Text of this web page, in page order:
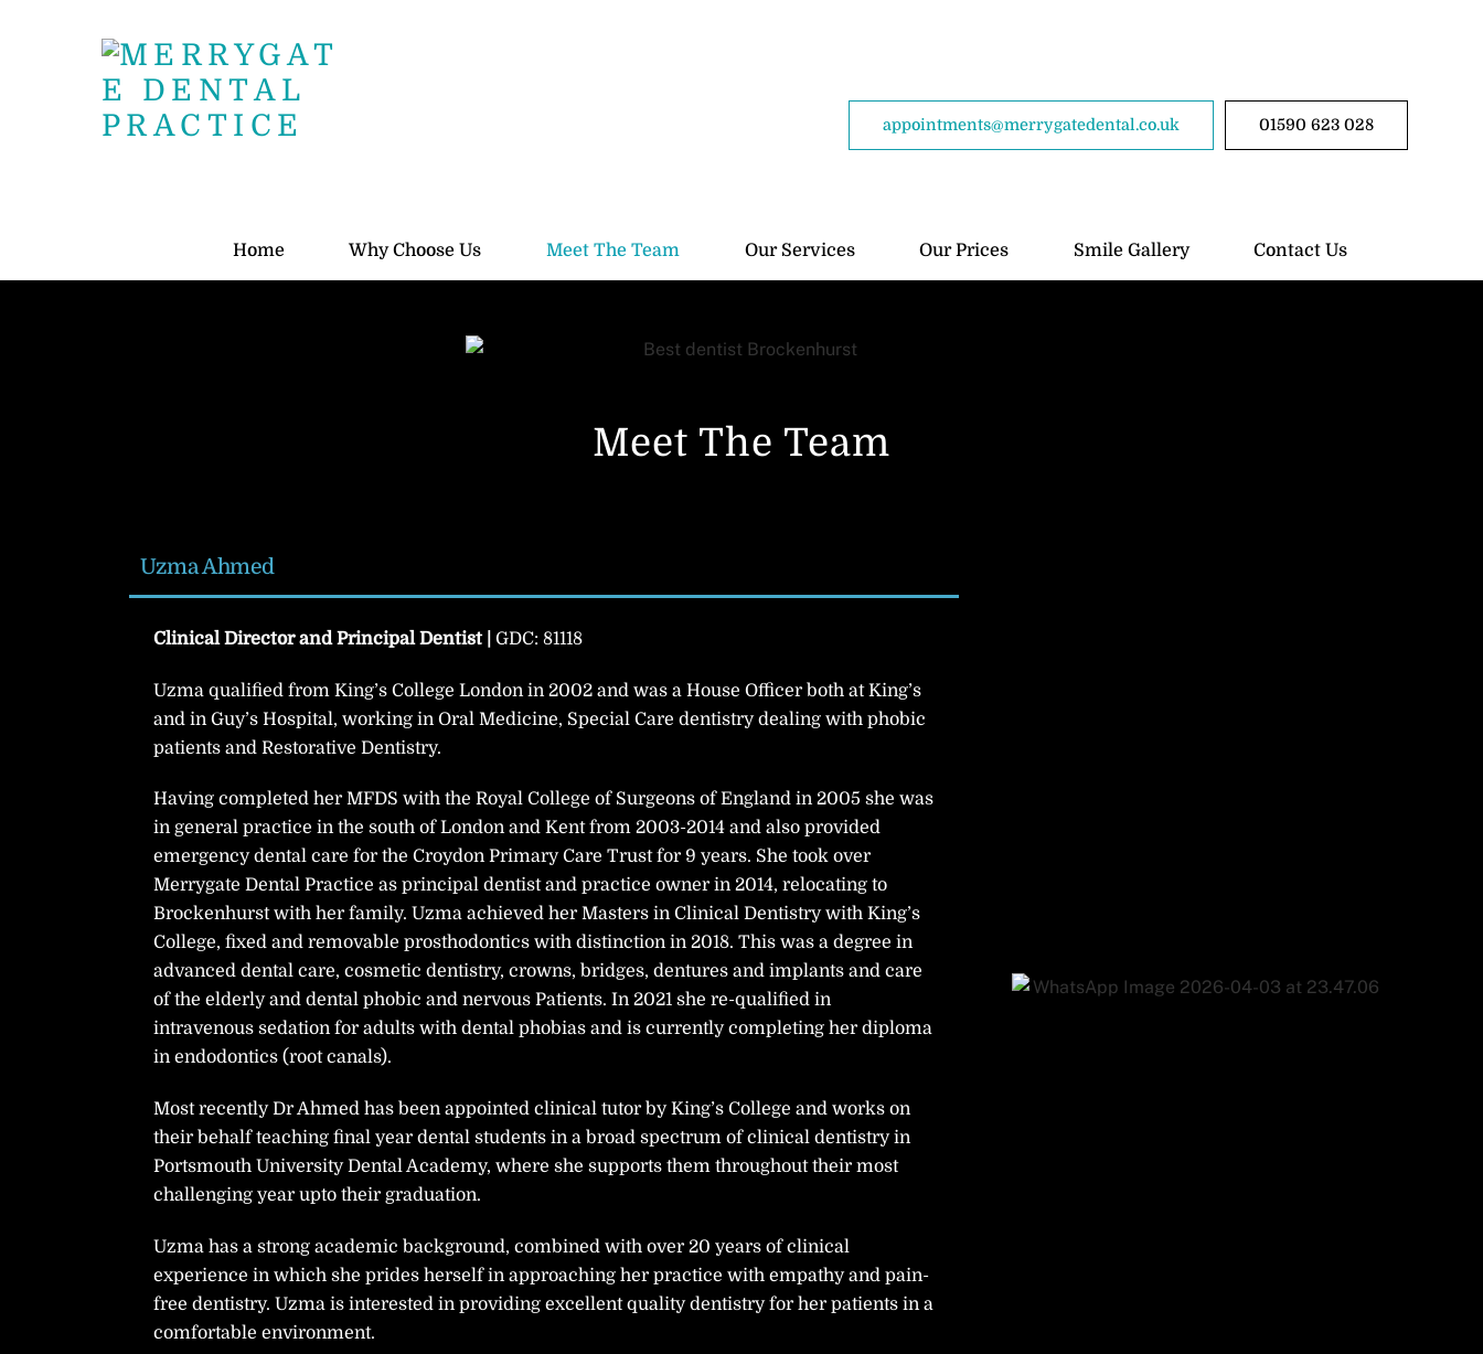
Home Why Choose Us Meet The Team Our Services Our Prices Smile Gallery Contact Us
01590 623 028
appointments@merrygatedental.co.uk
Meet The Team
Uzma Ahmed
Clinical Director and Principal Dentist |GDC: 81118
Uzma qualified from King’s College London in 2002 and was a House Officer both at King’s
and in Guy’s Hospital, working in Oral Medicine, Special Care dentistry dealing with phobic
patients and Restorative Dentistry.
Having completed her MFDS with the Royal College of Surgeons of England in 2005 she was
in general practice in the south of London and Kent from 2003-2014 and also provided
emergency dental care for the Croydon Primary Care Trust for 9 years. She took over
Merrygate Dental Practice as principal dentist and practice owner in 2014, relocating to
Brockenhurst with her family. Uzma achieved her Masters in Clinical Dentistry with King’s
College, fixed and removable prosthodontics with distinction in 2018. This was a degree in
advanced dental care, cosmetic dentistry, crowns, bridges, dentures and implants and care
of the elderly and dental phobic and nervous Patients. In 2021 she re-qualified in
intravenous sedation for adults with dental phobias and is currently completing her diploma
in endodontics (root canals).
Most recently Dr Ahmed has been appointed clinical tutor by King’s College and works on
their behalf teaching final year dental students in a broad spectrum of clinical dentistry in
Portsmouth University Dental Academy, where she supports them throughout their most
challenging year upto their graduation.
Uzma has a strong academic background, combined with over 20 years of clinical
experience in which she prides herself in approaching her practice with empathy and pain-
free dentistry. Uzma is interested in providing excellent quality dentistry for her patients in a
comfortable environment.